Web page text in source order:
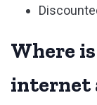
Where
internet